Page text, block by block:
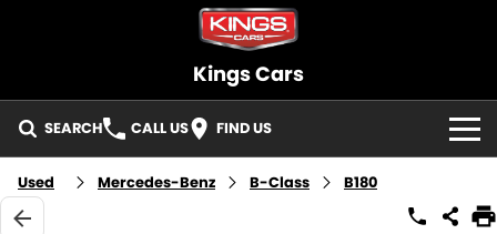
Kings Cars
SEARCH CALL US FIND US
HOME
Used Mercedes-Benz B-Class B180